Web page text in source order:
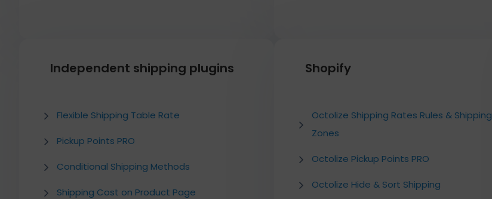
Independent shipping plugins
Flexible Shipping Table Rate
Pickup Points PRO
Conditional Shipping Methods
Shipping Cost on Product Page
Shopify
Octolize Shipping Rates Rules & Shipping
Zones
Octolize Pickup Points PRO
Octolize Hide & Sort Shipping